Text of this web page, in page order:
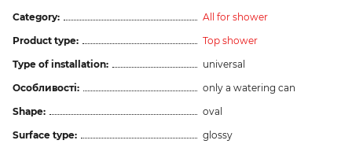
Category:
All for shower
Product type:
Top shower
Type of installation:
universal
Особливості:
only a watering can
Shape:
oval
Surface type:
glossy